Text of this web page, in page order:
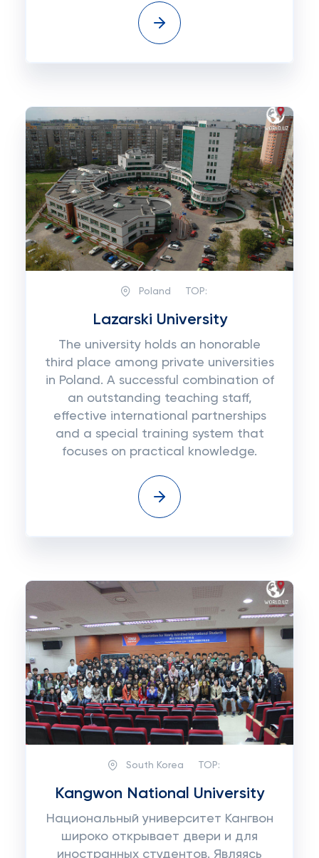
Poland TOP:
Lazarski University
The university holds an honorable
third place among private universities
in Poland. A successful combination of
an outstanding teaching staff,
effective international partnerships
and a special training system that
focuses on practical knowledge.
South Korea TOP:
Kangwon National University
Национальный университет Кангвон
широко открывает двери и для
иностранных студентов. Являясь